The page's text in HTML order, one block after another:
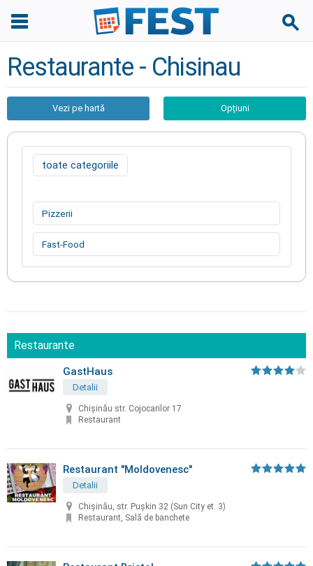
Restaurante - Chisinau
Vezi pe hartă Opțiuni
toate categoriile
Pizzerii
Fast-Food
Restaurante
GastHaus
Detalii
Chișinău str. Cojocarilor 17
Restaurant
Restaurant "Moldovenesc"
Detalii
Chișinău, str. Puşkin 32 (Sun City et. 3)
Restaurant, Sală de banchete